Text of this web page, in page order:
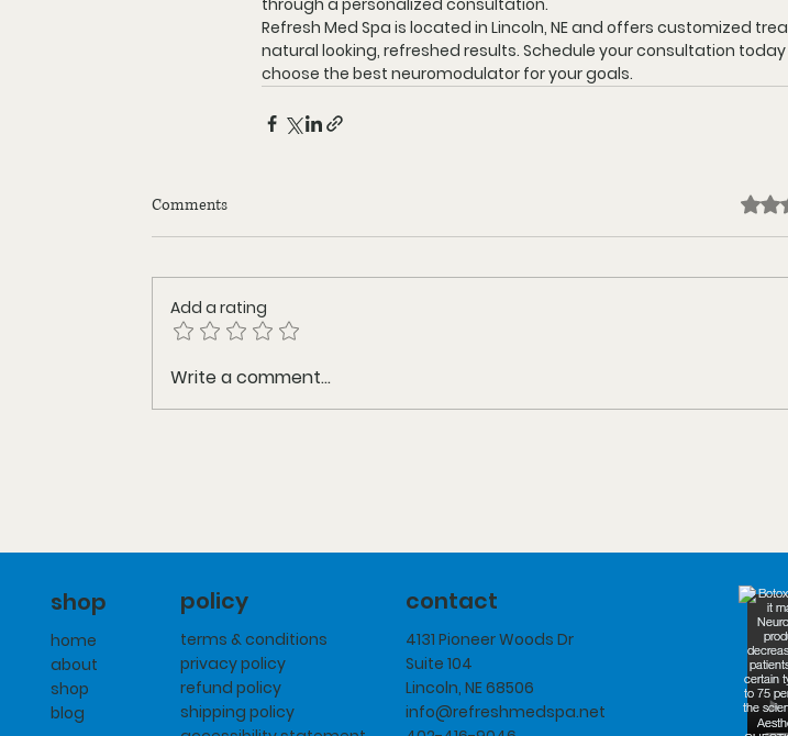
through a personalized consultation.
Refresh Med Spa is located in Lincoln, NE and offers customized
natural looking, refreshed results. Schedule your consultation
choose the best neuromodulator for your goals.
Comments
Add a rating
Write a comment...
shop
home
about
shop
blog
policy
terms & conditions
privacy policy
refund policy
shipping policy
contact
4131 Pioneer Woods Dr
Suite 104
Lincoln, NE 68506
info@refreshmedspa.net